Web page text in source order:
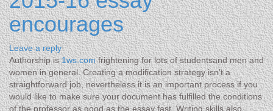
encourages
Leave a reply
Authorship is1ws.comfrightening for lots of studentsand men and
women in general. Creating a modification strategy isn’t a
straightforward job, nevertheless it is an important process if you
would like to make sure your document has fulfilled the conditions
of the professor as good as the essay fast. Writing skills also